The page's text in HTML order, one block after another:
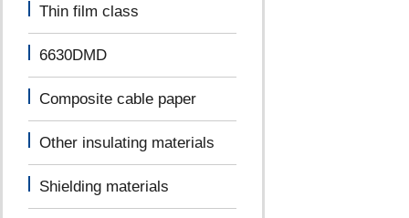
Thin film class
6630DMD
Composite cable paper
Other insulating materials
Shielding materials